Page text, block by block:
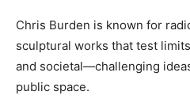
Chris Burden is known for
sculptural works that test
and societal—challenging
public space.